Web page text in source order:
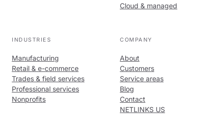
Cloud & managed
INDUSTRIES
Manufacturing
Retail & e-commerce
Trades & field services
Professional services
Nonprofits
COMPANY
About
Customers
Service areas
Blog
Contact
NETLINKS US